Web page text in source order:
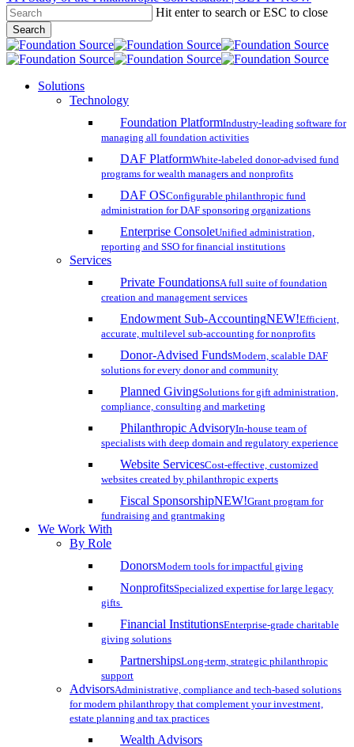
Skip
to
main
content
Hit enter to search or ESC to close
Search
Close
Search
search
account
Menu
Solutions
Technology
Foundation PlatformIndustry-leading software for
managing all foundation activities
DAF PlatformWhite-labeled donor-advised fund
programs for wealth managers and nonprofits
DAF OSConfigurable philanthropic fund
administration for DAF sponsoring organizations
Enterprise ConsoleUnified administration,
reporting and SSO for financial institutions
Services
Private FoundationsA full suite of foundation
creation and management services
Endowment Sub-AccountingNEW!Efficient,
accurate, multilevel sub-accounting for nonprofits
Donor-Advised FundsModern, scalable DAF
solutions for every donor and community
Planned GivingSolutions for gift administration,
compliance, consulting and marketing
Philanthropic AdvisoryIn-house team of
specialists with deep domain and regulatory experience
Website ServicesCost-effective, customized
websites created by philanthropic experts
Fiscal SponsorshipNEW!Grant program for
fundraising and grantmaking
We Work With
By Role
DonorsModern tools for impactful giving
NonprofitsSpecialized expertise for large legacy
gifts
Financial InstitutionsEnterprise-grade charitable
giving solutions
PartnershipsLong-term, strategic philanthropic
support
AdvisorsAdministrative, compliance and tech-based solutions
for modern philanthropy that complement your investment,
estate planning and tax practices
Wealth Advisors